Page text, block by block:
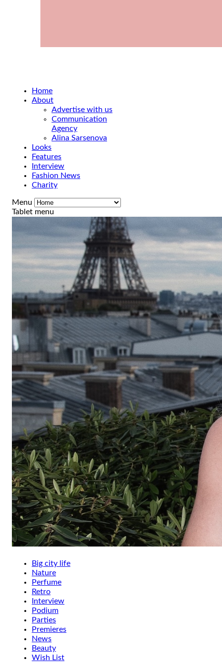
Home
About
Advertise with us
Communication
Agency
Alina Sarsenova
Looks
Features
Interview
Fashion News
Charity
Menu
Tablet menu
Big city life
Nature
Perfume
Retro
Interview
Podium
Parties
Premieres
News
Beauty
Wish List